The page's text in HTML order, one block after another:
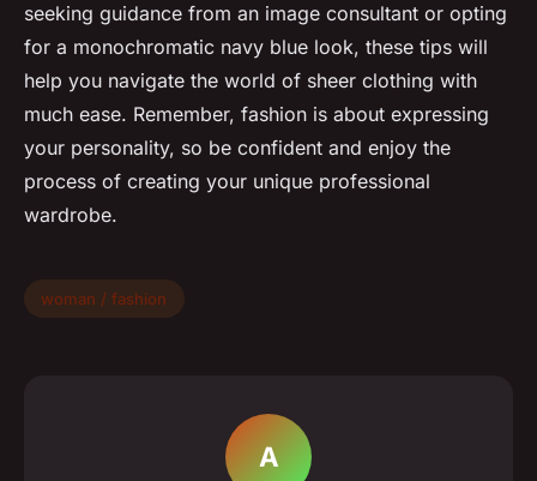
seeking guidance from an image consultant or opting
for a monochromatic navy blue look, these tips will
help you navigate the world of sheer clothing with
much ease. Remember, fashion is about expressing
your personality, so be confident and enjoy the
process of creating your unique professional
wardrobe.
woman / fashion
A